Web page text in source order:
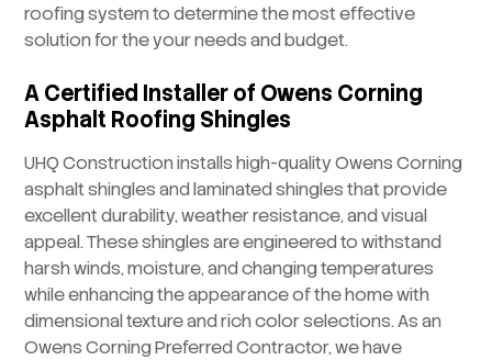
roofing system to determine the most effective
solution for the your needs and budget.
A Certified Installer of Owens Corning
Asphalt Roofing Shingles
UHQ Construction installs high-quality Owens Corning
asphalt shingles and laminated shingles that provide
excellent durability, weather resistance, and visual
appeal. These shingles are engineered to withstand
harsh winds, moisture, and changing temperatures
while enhancing the appearance of the home with
dimensional texture and rich color selections. As an
Owens Corning Preferred Contractor, we have